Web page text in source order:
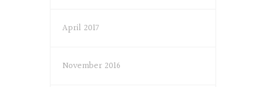
April 2017
November 2016